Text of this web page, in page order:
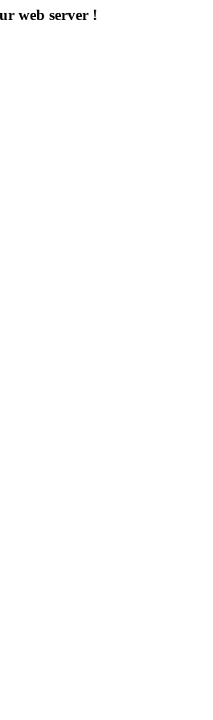
web server !